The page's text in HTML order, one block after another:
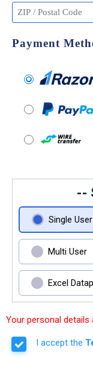
Payment
--
Single User
Multi User
Excel
Your personal
I accept the